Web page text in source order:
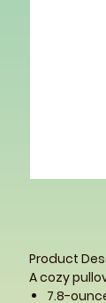
Product
A cozy
7.8-